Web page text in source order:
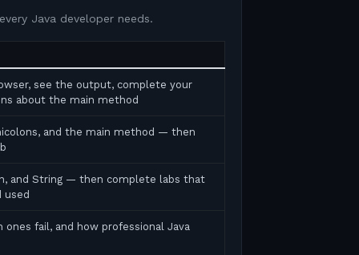
Java developer needs.
see the output, complete your
about the main method
and the main method — then
and String — then complete labs that
used
ones fail, and how professional Java